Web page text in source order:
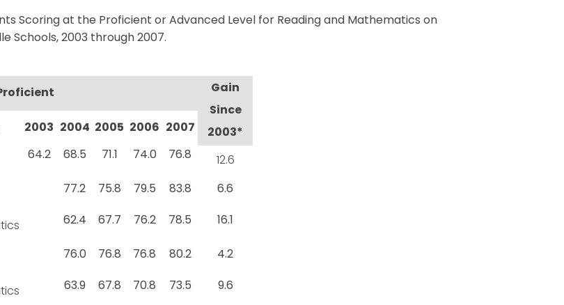
Scoring at the Proficient or Advanced Level for Reading and Mathematics on
Schools, 2003 through 2007.
Gain
Since
2003*
2003 2004 2005 2006 2007
64.2 68.5 71.1 74.0 76.8 12.6
77.2 75.8 79.5 83.8 6.6
62.4 67.7 76.2 78.5 16.1
76.0 76.8 76.8 80.2 4.2
63.9 67.8 70.8 73.5 9.6